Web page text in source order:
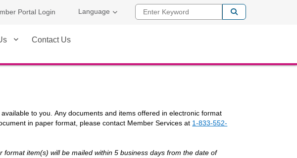
Portal Login Language Enter Keyword
Contact Us
to you. Any documents and items offered in electronic format
in paper format, please contact Member Services at 1-833-552-
item(s) will be mailed within 5 business days from the date of